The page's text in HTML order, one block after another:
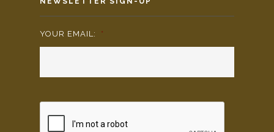
YOUR EMAIL: *